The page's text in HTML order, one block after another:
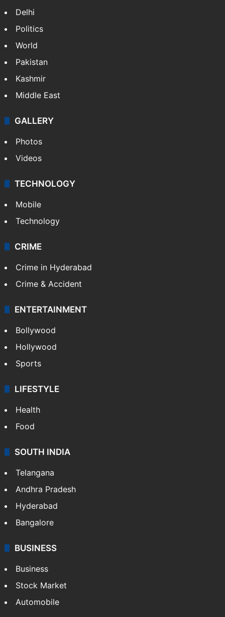
Delhi
Politics
World
Pakistan
Kashmir
Middle East
GALLERY
Photos
Videos
TECHNOLOGY
Mobile
Technology
CRIME
Crime in Hyderabad
Crime & Accident
ENTERTAINMENT
Bollywood
Hollywood
Sports
LIFESTYLE
Health
Food
SOUTH INDIA
Telangana
Andhra Pradesh
Hyderabad
Bangalore
BUSINESS
Business
Stock Market
Automobile